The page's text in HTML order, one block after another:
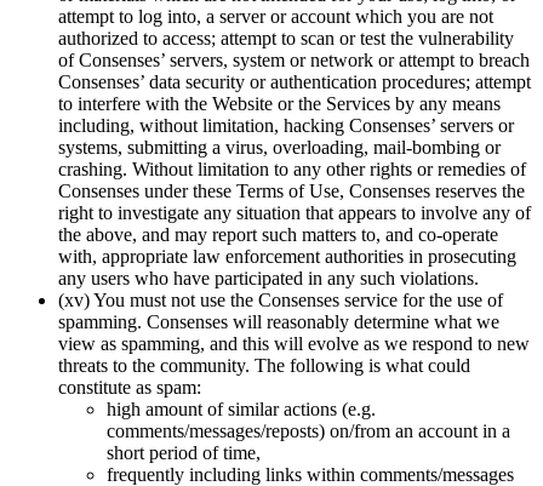
attempt to log into, a server or account which you are not
authorized to access; attempt to scan or test the vulnerability
of Consenses’ servers, system or network or attempt to breach
Consenses’ data security or authentication procedures; attempt
to interfere with the Website or the Services by any means
including, without limitation, hacking Consenses’ servers or
systems, submitting a virus, overloading, mail-bombing or
crashing. Without limitation to any other rights or remedies of
Consenses under these Terms of Use, Consenses reserves the
right to investigate any situation that appears to involve any of
the above, and may report such matters to, and co-operate
with, appropriate law enforcement authorities in prosecuting
any users who have participated in any such violations.
(xv) You must not use the Consenses service for the use of
spamming. Consenses will reasonably determine what we
view as spamming, and this will evolve as we respond to new
threats to the community. The following is what could
constitute as spam:
high amount of similar actions (e.g.
comments/messages/reposts) on/from an account in a
short period of time,
frequently including links within comments/messages